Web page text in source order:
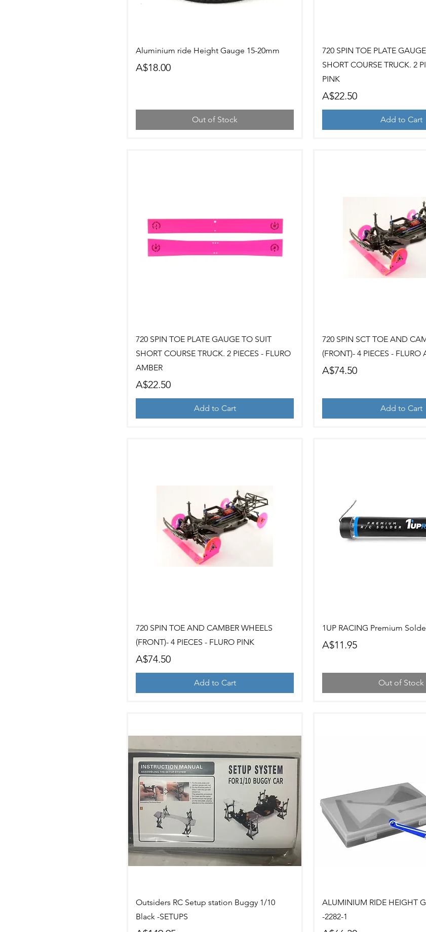
Quick View
Aluminium ride Height Gauge 15-20mm
Price
A$18.00
Out of Stock
Quick View
720 SPIN TOE PLATE
SHORT COURSE TRUCK. 2
PINK
Price
A$22.50
Add to Cart
Quick View
720 SPIN TOE PLATE GAUGE TO SUIT
SHORT COURSE TRUCK. 2 PIECES - FLURO
AMBER
Price
A$22.50
Add to Cart
Quick View
720 SPIN SCT TOE AND
(FRONT)- 4 PIECES - FLURO
Price
A$74.50
Add to Cart
Quick View
720 SPIN TOE AND CAMBER WHEELS
(FRONT)- 4 PIECES - FLURO PINK
Price
A$74.50
Add to Cart
Quick View
1UP RACING Premium
Price
A$11.95
Out of Stock
Quick View
Outsiders RC Setup station Buggy 1/10
Black -SETUPS
Quick View
ALUMINIUM RIDE HEIGHT
-2282-1